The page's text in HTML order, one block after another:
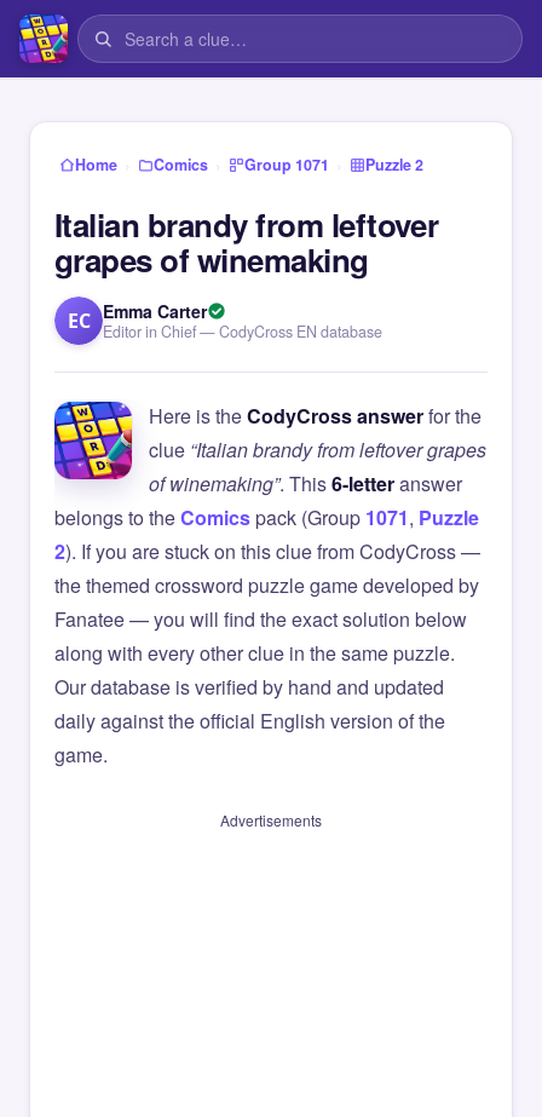
Home › Comics › Group 1071 › Puzzle 2
Italian brandy from leftover
grapes of winemaking
EC Emma Carter
Editor in Chief — CodyCross EN database
Here is theCodyCross answerfor the
clue “Italian brandy from leftover grapes
of winemaking”. This6-letteranswer
belongs to theComicspack (Group 1071, Puzzle
2). If you are stuck on this clue from CodyCross —
the themed crossword puzzle game developed by
Fanatee — you will find the exact solution below
along with every other clue in the same puzzle.
Our database is verified by hand and updated
daily against the official English version of the
game.
Advertisements